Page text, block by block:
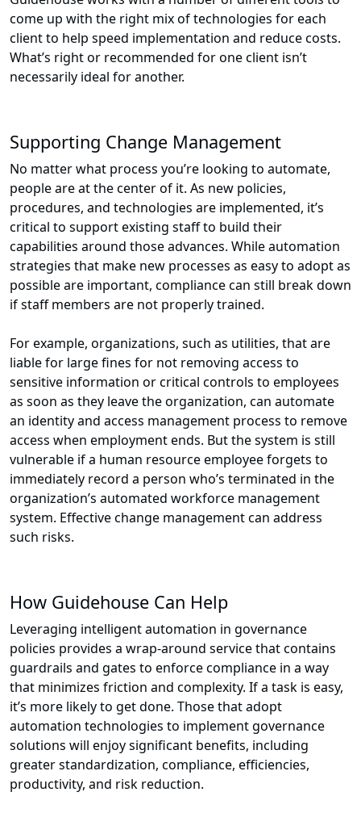
come up with the right mix of technologies for each
client to help speed implementation and reduce costs.
What’s right or recommended for one client isn’t
necessarily ideal for another.
Supporting Change Management
No matter what process you’re looking to automate,
people are at the center of it. As new policies,
procedures, and technologies are implemented, it’s
critical to support existing staff to build their
capabilities around those advances. While automation
strategies that make new processes as easy to adopt as
possible are important, compliance can still break down
if staff members are not properly trained.
For example, organizations, such as utilities, that are
liable for large fines for not removing access to
sensitive information or critical controls to employees
as soon as they leave the organization, can automate
an identity and access management process to remove
access when employment ends. But the system is still
vulnerable if a human resource employee forgets to
immediately record a person who’s terminated in the
organization’s automated workforce management
system. Effective change management can address
such risks.
How Guidehouse Can Help
Leveraging intelligent automation in governance
policies provides a wrap-around service that contains
guardrails and gates to enforce compliance in a way
that minimizes friction and complexity. If a task is easy,
it’s more likely to get done. Those that adopt
automation technologies to implement governance
solutions will enjoy significant benefits, including
greater standardization, compliance, efficiencies,
productivity, and risk reduction.